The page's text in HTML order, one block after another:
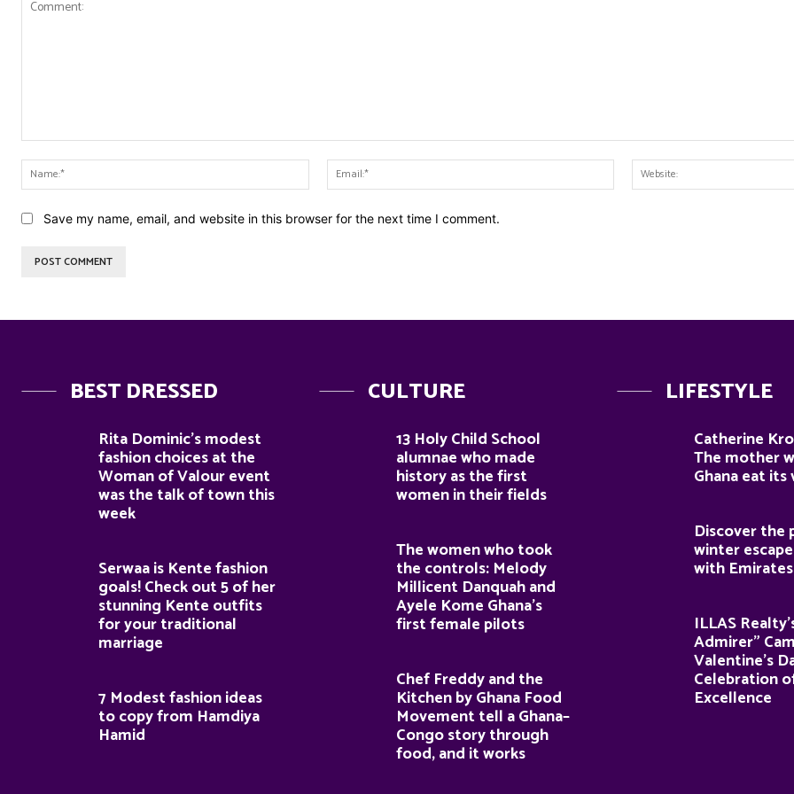
Name:*
Email:*
Save my name, email, and website in this browser for the next time I comment.
BEST DRESSED
Rita Dominic’s modest
fashion choices at the
Woman of Valour event
was the talk of town this
week
Serwaa is Kente fashion
goals! Check out 5 of her
stunning Kente outfits
for your traditional
marriage
7 Modest fashion ideas
to copy from Hamdiya
Hamid
CULTURE
13 Holy Child School
alumnae who made
history as the first
women in their fields
The women who took
the controls: Melody
Millicent Danquah and
Ayele Kome Ghana’s
first female pilots
Chef Freddy and the
Kitchen by Ghana Food
Movement tell a Ghana–
Congo story through
food, and it works
LIFESTYLE
Catherine
The mother
Ghana eat
Discover the
winter
with Emirates
ILLAS
Admirer”
Valentine’s
Celebration
Excellence